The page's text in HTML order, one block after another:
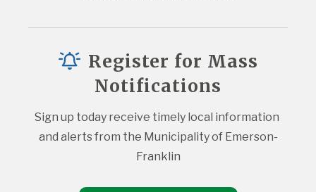
Register for Mass
Notifications
Sign up today receive timely local information
and alerts from the Municipality of Emerson-
Franklin